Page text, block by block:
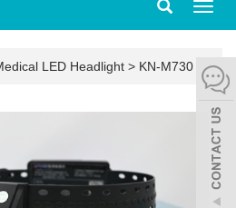
LED Headlight > KN-M730